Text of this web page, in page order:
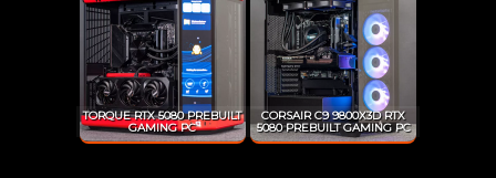
TORQUE RTX 5080 PREBUILT
GAMING PC
CORSAIR C9 9800X3D RTX
5080 PREBUILT GAMING PC